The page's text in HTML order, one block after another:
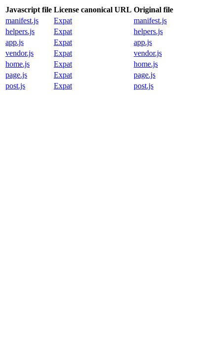
Javascript file License canonical URL Original file
manifest.js
Expat
manifest.js
helpers.js
Expat
helpers.js
app.js
Expat
app.js
vendor.js
Expat
vendor.js
home.js
Expat
home.js
page.js
Expat
page.js
post.js
Expat post.js